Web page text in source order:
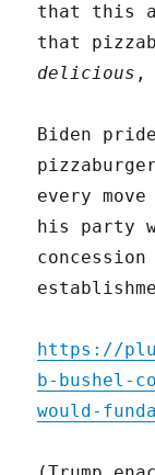
that this
that
delicious ,
Biden
every
his party
https://
b-bushel-
would-